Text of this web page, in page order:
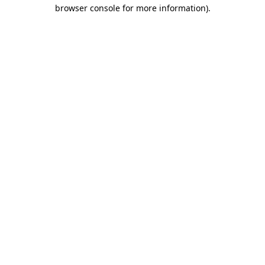
browser console for more information).